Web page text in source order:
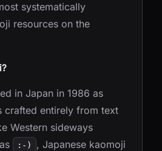
systematically
resources on the
in Japan in 1986 as
crafted entirely from text
Western sideways
:-)
, Japanese kaomoji